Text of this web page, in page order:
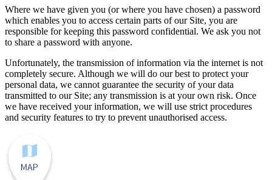
Where we have given you (or where you have chosen) a password
which enables you to access certain parts of our Site, you are
responsible for keeping this password confidential. We ask you not
to share a password with anyone.
Unfortunately, the transmission of information via the internet is not
completely secure. Although we will do our best to protect your
personal data, we cannot guarantee the security of your data
transmitted to our Site; any transmission is at your own risk. Once
we have received your information, we will use strict procedures
and security features to try to prevent unauthorised access.